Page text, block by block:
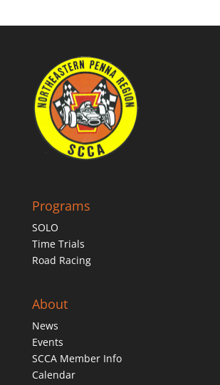
Programs
SOLO
Time Trials
Road Racing
About
News
Events
SCCA Member Info
Calendar